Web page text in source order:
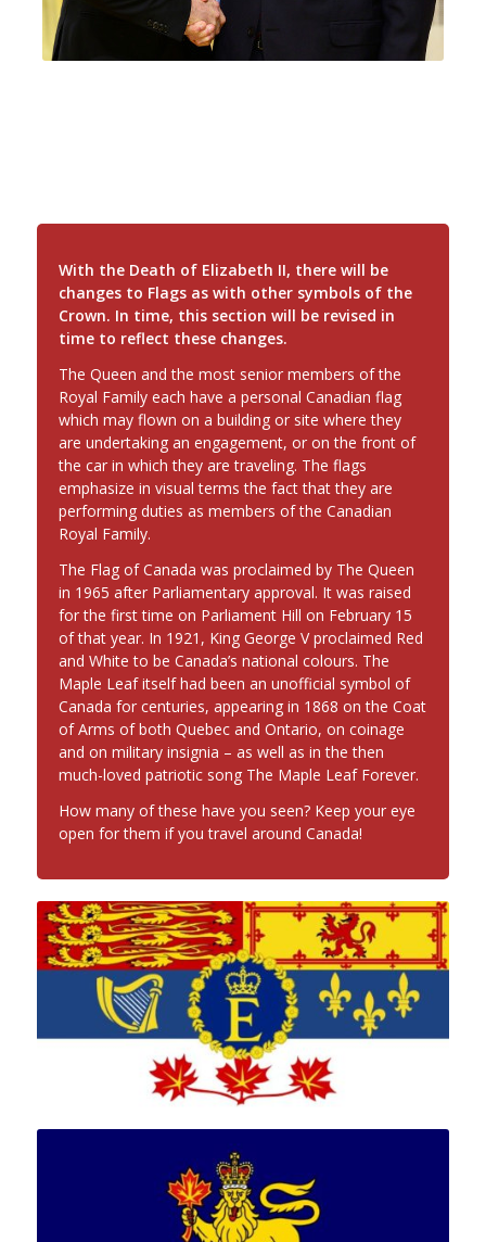
With the Death of Elizabeth II, there will be
changes to Flags as with other symbols of the
Crown. In time, this section will be revised in
time to reflect these changes.
The Queen and the most senior members of the
Royal Family each have a personal Canadian flag
which may flown on a building or site where they
are undertaking an engagement, or on the front of
the car in which they are traveling. The flags
emphasize in visual terms the fact that they are
performing duties as members of the Canadian
Royal Family.
The Flag of Canada was proclaimed by The Queen
in 1965 after Parliamentary approval. It was raised
for the first time on Parliament Hill on February 15
of that year. In 1921, King George V proclaimed Red
and White to be Canada’s national colours. The
Maple Leaf itself had been an unofficial symbol of
Canada for centuries, appearing in 1868 on the Coat
of Arms of both Quebec and Ontario, on coinage
and on military insignia – as well as in the then
much-loved patriotic song The Maple Leaf Forever.
How many of these have you seen? Keep your eye
open for them if you travel around Canada!